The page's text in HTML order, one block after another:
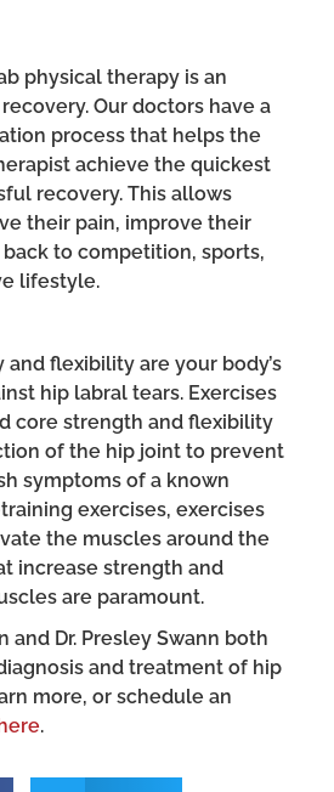
physical therapy is an
Our doctors have a
process that helps the
achieve the quickest
recovery. This allows
their pain, improve their
to competition, sports,
lifestyle.
flexibility are your body’s
hip labral tears. Exercises
core strength and flexibility
of the hip joint to prevent
symptoms of a known
exercises, exercises
the muscles around the
increase strength and
are paramount.
and Dr. Presley Swann both
and treatment of hip
more, or schedule an
.